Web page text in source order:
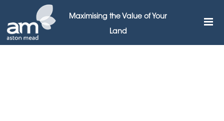
Maximising the Value of Your
Land